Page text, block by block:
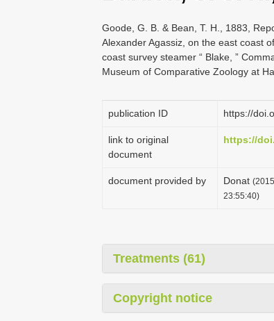
Goode, G. B. & Bean, T. H., 1883,
Alexander Agassiz, on the east coast
coast survey steamer “ Blake, ”
Museum of Comparative Zoology at
publication ID https://
link to original
document
https://
document provided by Donat
23:55:40)
Treatments (61)
Copyright notice